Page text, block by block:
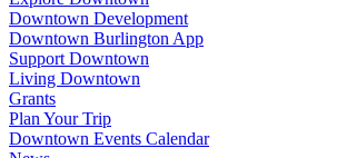
Downtown Development
Downtown Burlington App
Support Downtown
Living Downtown
Grants
Plan Your Trip
Downtown Events Calendar